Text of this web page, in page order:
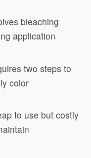
bleaching
application
two steps to
color
to use but costly